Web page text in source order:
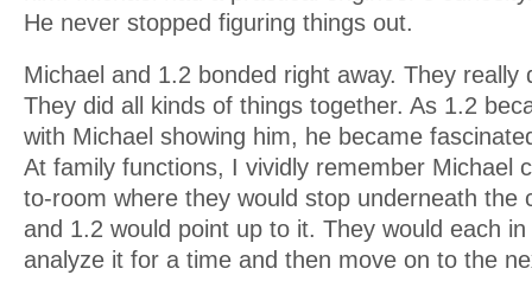
He never stopped figuring things out.
Michael and 1.2 bonded right away. They really
They did all kinds of things together. As 1.2
with Michael showing him, he became
At family functions, I vividly remember Michael
to-room where they would stop underneath the
and 1.2 would point up to it. They would each
analyze it for a time and then move on to the